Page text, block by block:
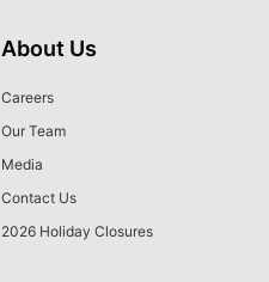
About Us
Careers
Our Team
Media
Contact Us
2026 Holiday Closures